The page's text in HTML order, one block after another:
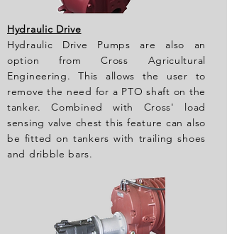
Hydraulic Drive
Hydraulic Drive Pumps are also an
option from Cross Agricultural
Engineering. This allows the user to
remove the need for a PTO shaft on the
tanker. Combined with Cross' load
sensing valve chest this feature can also
be fitted on tankers with trailing shoes
and dribble bars.